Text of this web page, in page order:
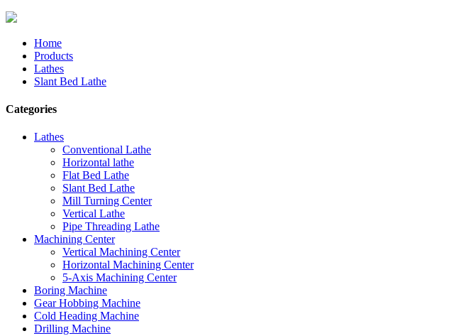
Home
Products
Lathes
Slant Bed Lathe
Categories
Lathes
Conventional Lathe
Horizontal lathe
Flat Bed Lathe
Slant Bed Lathe
Mill Turning Center
Vertical Lathe
Pipe Threading Lathe
Machining Center
Vertical Machining Center
Horizontal Machining Center
5-Axis Machining Center
Boring Machine
Gear Hobbing Machine
Cold Heading Machine
Drilling Machine